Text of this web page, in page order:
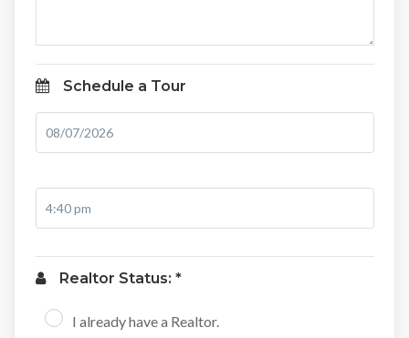
Schedule a Tour
Realtor Status: *
I already have a Realtor.